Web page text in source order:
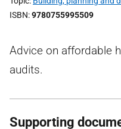
ISBN 9780755995509
Advice on affordable
audits.
Supporting